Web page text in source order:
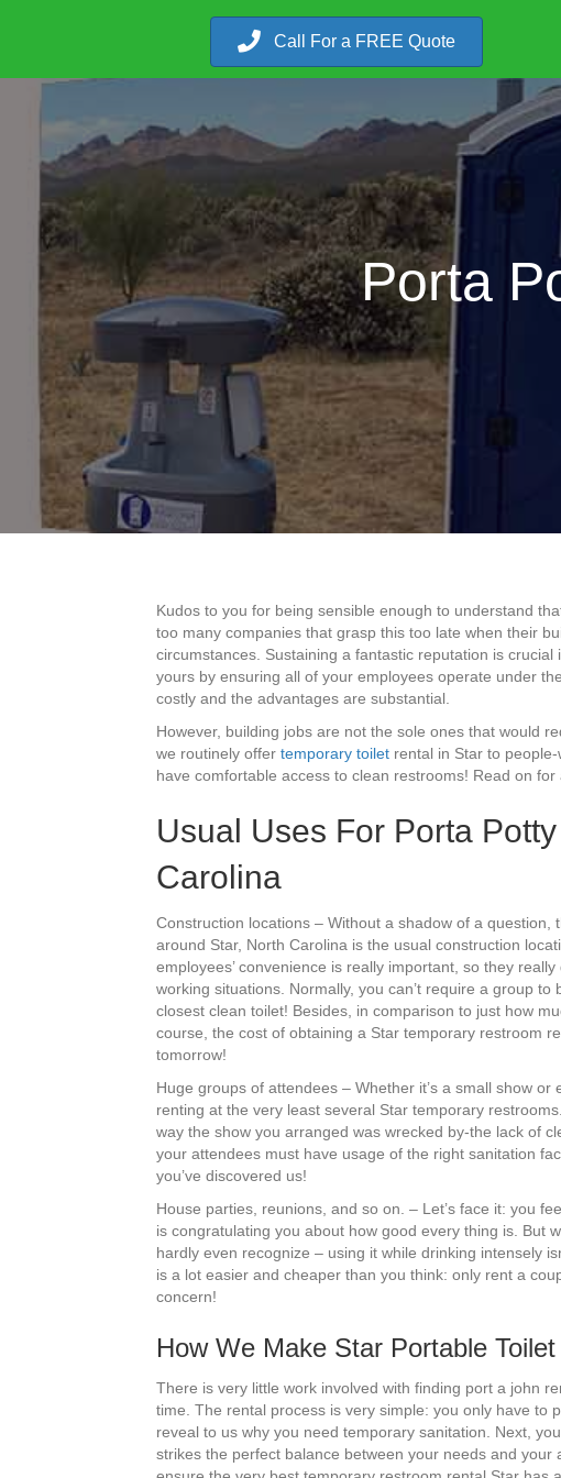
Call For a FREE Quote
Porta
Kudos to you for being sensible enough to understand
too many companies that grasp this too late when their
circumstances. Sustaining a fantastic reputation is
yours by ensuring all of your employees operate under
costly and the advantages are substantial.
However, building jobs are not the sole ones that would
we routinely offer temporary toilet rental in Star to
have comfortable access to clean restrooms! Read on for
Usual Uses For Porta
Carolina
Construction locations – Without a shadow of a
around Star, North Carolina is the usual construction
employees’ convenience is really important, so they
working situations. Normally, you can’t require a group
closest clean toilet! Besides, in comparison to just how
course, the cost of obtaining a Star temporary restroom
tomorrow!
Huge groups of attendees – Whether it’s a small show
renting at the very least several Star temporary
way the show you arranged was wrecked by-the lack of
your attendees must have usage of the right sanitation
you’ve discovered us!
House parties, reunions, and so on. – Let’s face it: you
is congratulating you about how good every thing is. But
hardly even recognize – using it while drinking intensely
is a lot easier and cheaper than you think: only rent a
concern!
How We Make Star Portable
There is very little work involved with finding port a john
time. The rental process is very simple: you only have to
reveal to us why you need temporary sanitation. Next,
strikes the perfect balance between your needs and